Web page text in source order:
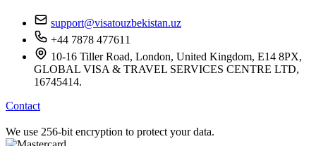
support@visatouzbekistan.uz
+44 7878 477611
10-16 Tiller Road, London, United Kingdom, E14 8PX,
GLOBAL VISA & TRAVEL SERVICES CENTRE LTD,
16745414.
Contact
We use 256-bit encryption to protect your data.